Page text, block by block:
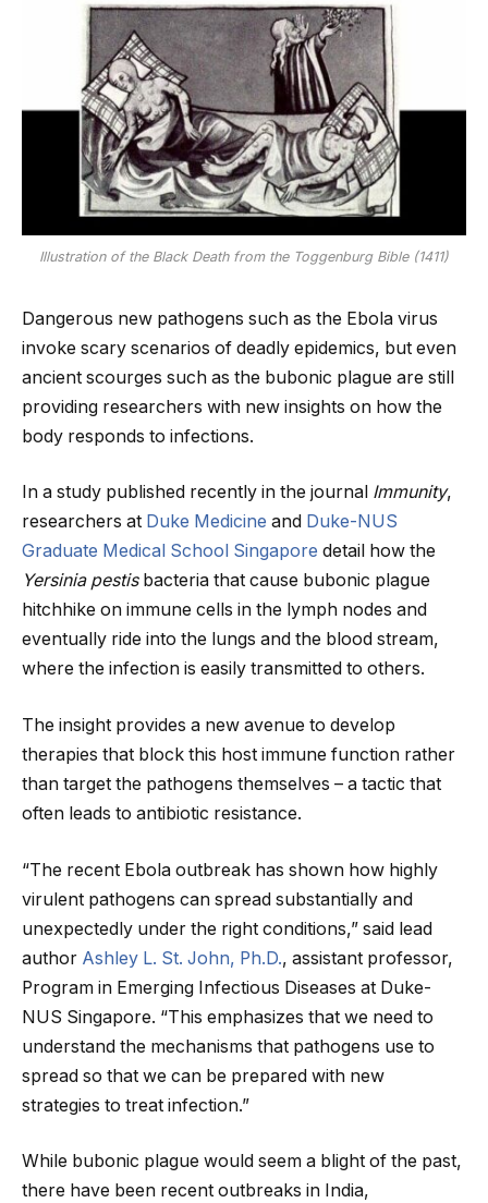
Illustration of the Black Death from the Toggenburg Bible (1411)
Dangerous new pathogens such as the Ebola virus
invoke scary scenarios of deadly epidemics, but even
ancient scourges such as the bubonic plague are still
providing researchers with new insights on how the
body responds to infections.
In a study published recently in the journal Immunity,
researchers at Duke Medicine and Duke-NUS
Graduate Medical School Singapore detail how the
Yersinia pestisbacteria that cause bubonic plague
hitchhike on immune cells in the lymph nodes and
eventually ride into the lungs and the blood stream,
where the infection is easily transmitted to others.
The insight provides a new avenue to develop
therapies that block this host immune function rather
than target the pathogens themselves – a tactic that
often leads to antibiotic resistance.
“The recent Ebola outbreak has shown how highly
virulent pathogens can spread substantially and
unexpectedly under the right conditions,” said lead
author Ashley L. St. John, Ph.D., assistant professor,
Program in Emerging Infectious Diseases at Duke-
NUS Singapore. “This emphasizes that we need to
understand the mechanisms that pathogens use to
spread so that we can be prepared with new
strategies to treat infection.”
While bubonic plague would seem a blight of the past,
there have been recent outbreaks in India,